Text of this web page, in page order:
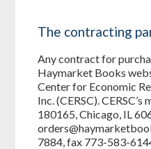
The contracting
Any contract for
Haymarket Books
Center for Economic
Inc. (CERSC).
180165, Chicago, IL
7884, fax 773-583-